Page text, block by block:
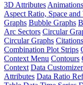
3D Attributes
Aspect Ratio, Space and
Graphs Bubble Graphs
Arc Sectors Circular
Circular Graphs
Combination Plot Strips
Context Menu Contours
Context Data Customizer
Attributes Data Ratio